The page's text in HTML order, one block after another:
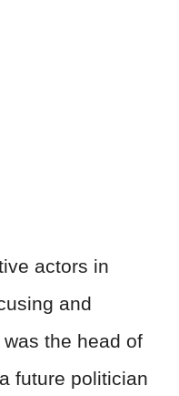
actors in
and
the head of
future politician